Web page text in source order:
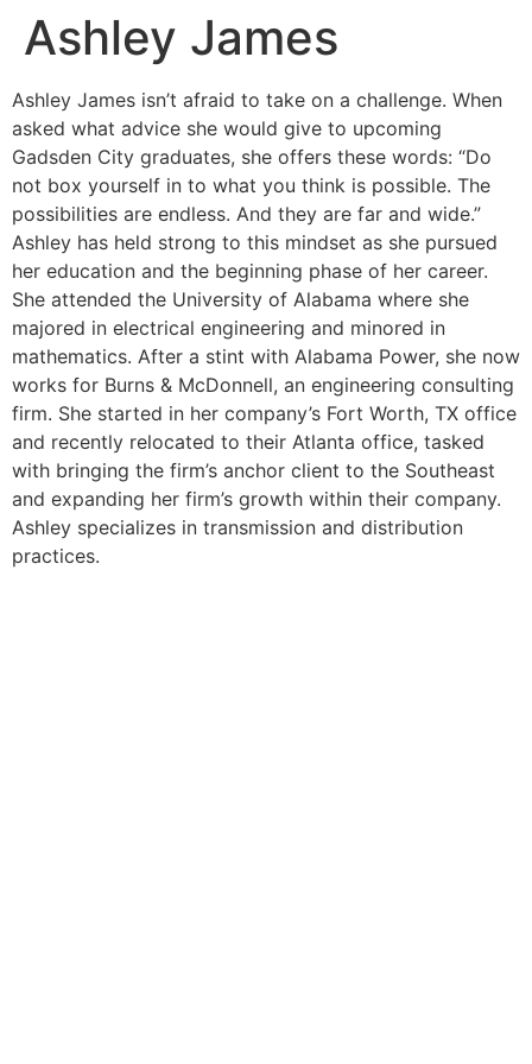
Ashley James
Ashley James isn’t afraid to take on a challenge. When
asked what advice she would give to upcoming
Gadsden City graduates, she offers these words: “Do
not box yourself in to what you think is possible. The
possibilities are endless. And they are far and wide.”
Ashley has held strong to this mindset as she pursued
her education and the beginning phase of her career.
She attended the University of Alabama where she
majored in electrical engineering and minored in
mathematics. After a stint with Alabama Power, she now
works for Burns & McDonnell, an engineering consulting
firm. She started in her company’s Fort Worth, TX office
and recently relocated to their Atlanta office, tasked
with bringing the firm’s anchor client to the Southeast
and expanding her firm’s growth within their company.
Ashley specializes in transmission and distribution
practices.